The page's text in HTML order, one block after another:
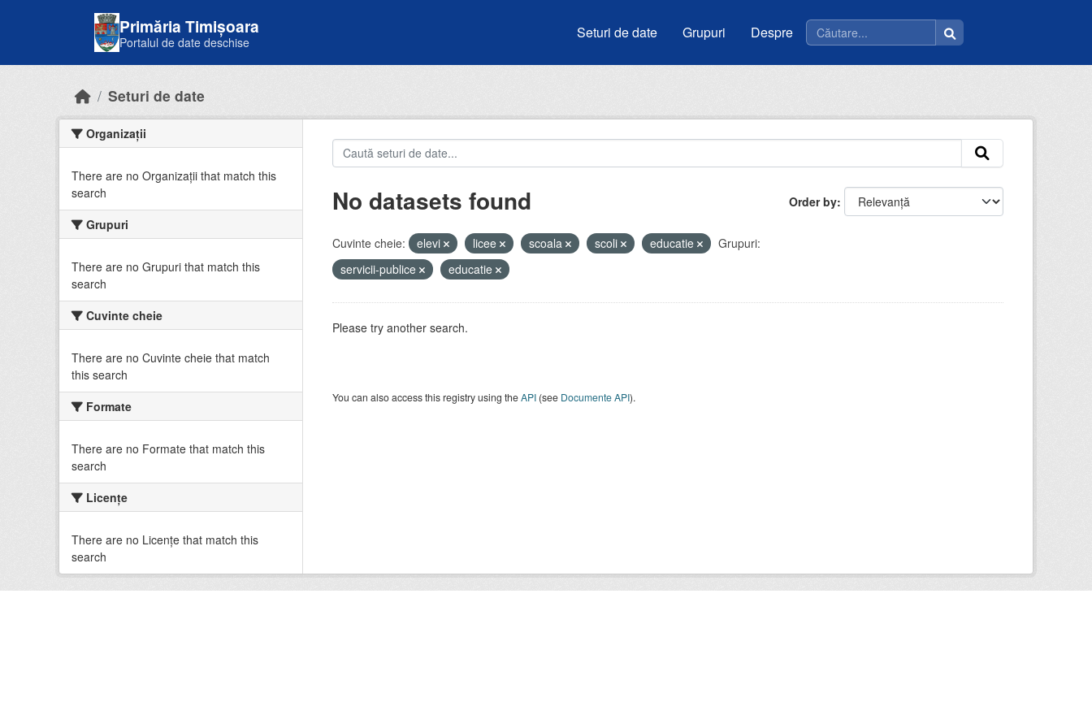
Primăria Timișoara
Portalul de date deschise
Seturi de date Grupuri Despre
Seturi de date
Organizații
There are no Organizații that match this
search
Grupuri
There are no Grupuri that match this
search
Cuvinte cheie
There are no Cuvinte cheie that match
this search
Formate
There are no Formate that match this
search
Licenţe
There are no Licenţe that match this
search
Order by
No datasets found
Cuvinte cheie: elevi licee scoala scoli educatie
Grupuri:
servicii-publice
educatie
Please try another search.
You can also access this registry using theAPI(see Documente API).